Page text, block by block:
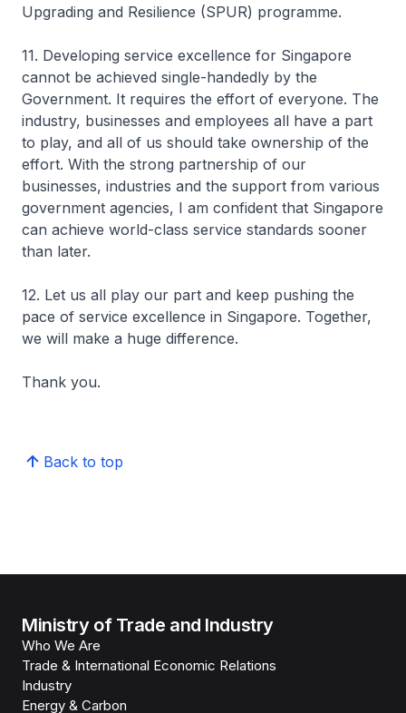
Upgrading and Resilience (SPUR) programme.
11. Developing service excellence for Singapore
cannot be achieved single-handedly by the
Government. It requires the effort of everyone. The
industry, businesses and employees all have a part
to play, and all of us should take ownership of the
effort. With the strong partnership of our
businesses, industries and the support from various
government agencies, I am confident that Singapore
can achieve world-class service standards sooner
than later.
12. Let us all play our part and keep pushing the
pace of service excellence in Singapore. Together,
we will make a huge difference.
Thank you.
Back to top
Ministry of Trade and Industry
Who We Are
Trade & International Economic Relations
Industry
Energy & Carbon